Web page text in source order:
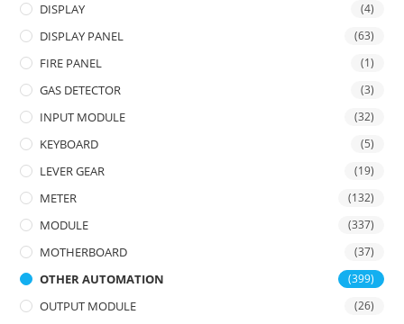
DISPLAY (4)
DISPLAY PANEL (63)
FIRE PANEL (1)
GAS DETECTOR (3)
INPUT MODULE (32)
KEYBOARD (5)
LEVER GEAR (19)
METER (132)
MODULE (337)
MOTHERBOARD (37)
OTHER AUTOMATION (399)
OUTPUT MODULE (26)